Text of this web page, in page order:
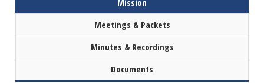
Meetings & Packets
Minutes & Recordings
Documents